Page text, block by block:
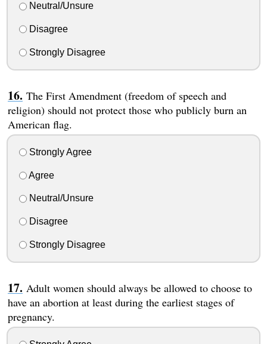
Neutral/Unsure
Disagree
Strongly Disagree
The First Amendment (freedom of speech and
religion) should not protect those who publicly burn an
American flag.
Strongly Agree
Agree
Neutral/Unsure
Disagree
Strongly Disagree
Adult women should always be allowed to choose to
have an abortion at least during the earliest stages of
pregnancy.